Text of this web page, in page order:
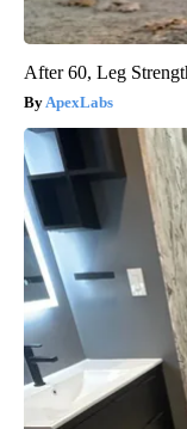
After 60, Leg
ApexLabs